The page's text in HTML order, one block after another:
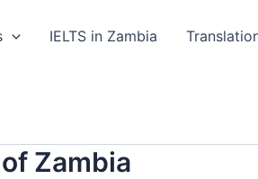
IELTS in Zambia
Zambia